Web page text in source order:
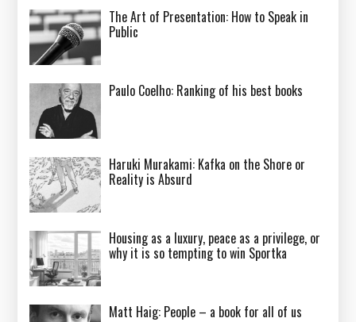
The Art of Presentation: How to Speak in
Public
Paulo Coelho: Ranking of his best books
Haruki Murakami: Kafka on the Shore or
Reality is Absurd
Housing as a luxury, peace as a privilege, or
why it is so tempting to win Sportka
Matt Haig: People – a book for all of us